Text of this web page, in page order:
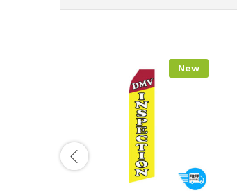
New